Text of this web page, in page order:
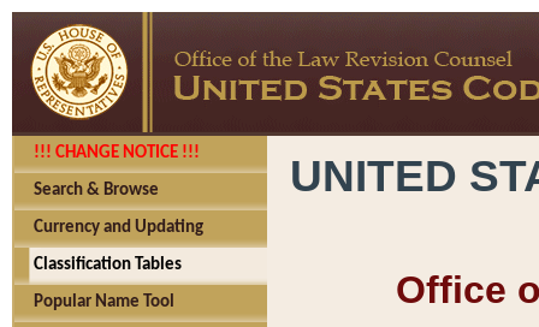
!!! CHANGE NOTICE !!!
Search & Browse
Currency and Updating
Classification Tables
Popular Name Tool
UNITED
Office